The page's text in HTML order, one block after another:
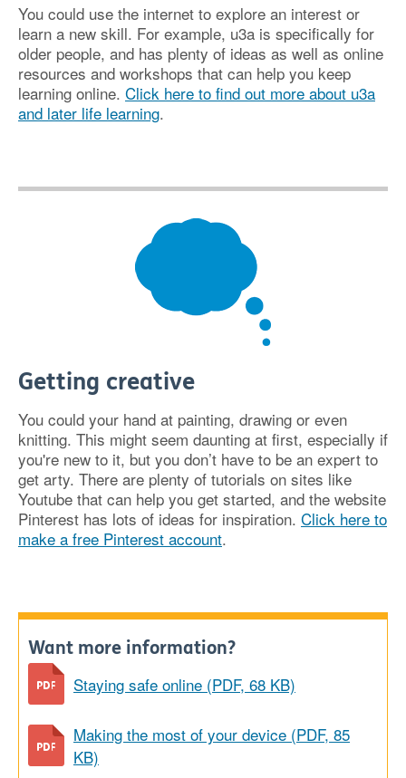
You could use the internet to explore an interest or
learn a new skill. For example, u3a is specifically for
older people, and has plenty of ideas as well as online
resources and workshops that can help you keep
learning online. Click here to find out more about u3a
and later life learning.
Getting creative
You could your hand at painting, drawing or even
knitting. This might seem daunting at first, especially if
you're new to it, but you don’t have to be an expert to
get arty. There are plenty of tutorials on sites like
Youtube that can help you get started, and the website
Pinterest has lots of ideas for inspiration. Click here to
make a free Pinterest account.
Want more information?
Staying safe online (PDF, 68 KB)
Making the most of your device (PDF, 85
KB)